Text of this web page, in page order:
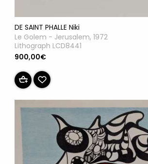
DE SAINT PHALLE Niki
Le Golem - Jerusalem, 1972
Lithograph LCD8441
900,00€